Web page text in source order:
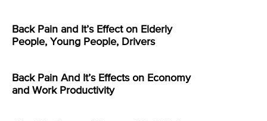
Back Pain and It’s Effect on Elderly
People, Young People, Drivers
Back Pain And It’s Effects on Economy
and Work Productivity